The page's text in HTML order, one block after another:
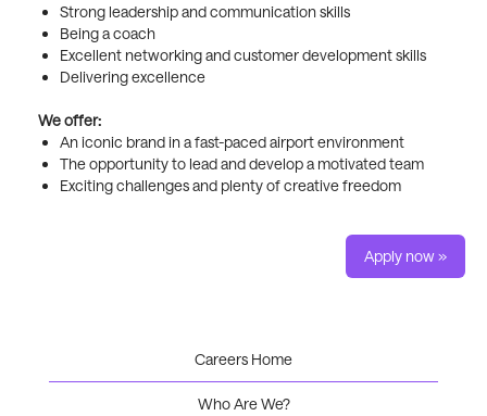
Strong leadership and communication skills
Being a coach
Excellent networking and customer development skills
Delivering excellence
We offer:
An iconic brand in a fast-paced airport environment
The opportunity to lead and develop a motivated team
Exciting challenges and plenty of creative freedom
Apply now »
Careers Home
Who Are We?